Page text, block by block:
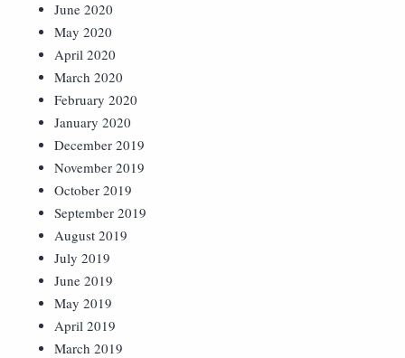
June 2020
May 2020
April 2020
March 2020
February 2020
January 2020
December 2019
November 2019
October 2019
September 2019
August 2019
July 2019
June 2019
May 2019
April 2019
March 2019